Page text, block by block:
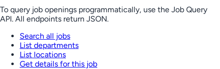
To query job openings programmatically, use the Job Query
API. All endpoints return JSON.
Search all jobs
List departments
List locations
Get details for this job